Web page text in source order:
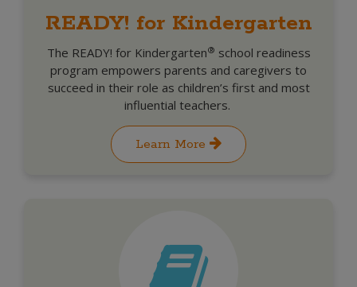
READY! for Kindergarten
The READY! for Kindergarten® school readiness
program empowers parents and caregivers to
succeed in their role as children’s first and most
influential teachers.
Learn More